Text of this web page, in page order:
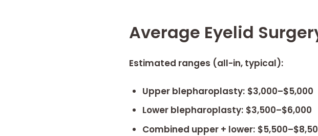
Average Eyelid
Estimated ranges (all-in, typical):
Upper blepharoplasty: $3,000–$5,000
Lower blepharoplasty: $3,500–$6,000
Combined upper + lower: